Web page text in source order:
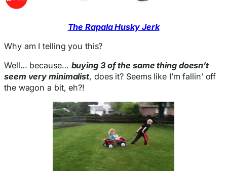
The Rapala Husky Jerk
Why am I telling you this?
Well… because… buying 3 of the same thing doesn’t
seem very minimalist, does it? Seems like I’m fallin’ off
the wagon a bit, eh?!